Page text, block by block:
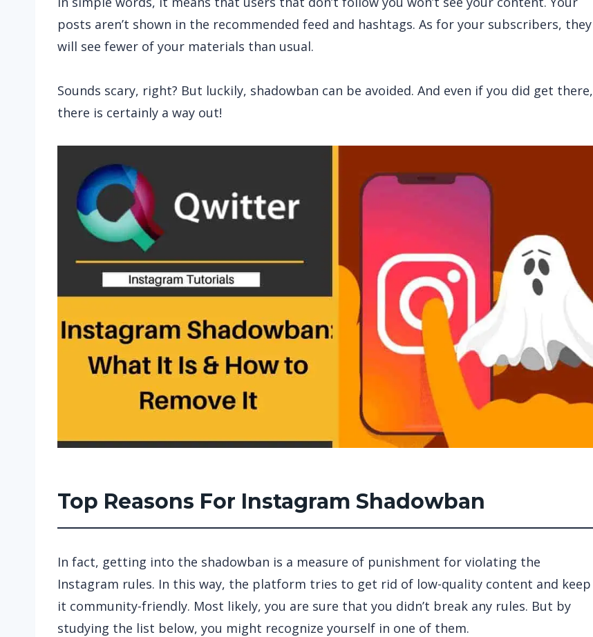
posts aren’t shown in the recommended feed and hashtags. As for your subscribers, they
will see fewer of your materials than usual.
Sounds scary, right? But luckily, shadowban can be avoided. And even if you did get there,
there is certainly a way out!
Top Reasons For Instagram Shadowban
In fact, getting into the shadowban is a measure of punishment for violating the
Instagram rules. In this way, the platform tries to get rid of low-quality content and keep
it community-friendly. Most likely, you are sure that you didn’t break any rules. But by
studying the list below, you might recognize yourself in one of them.